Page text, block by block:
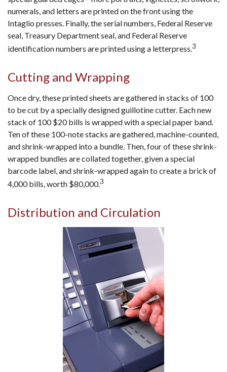
numerals, and letters are printed on the front using the
Intaglio presses. Finally, the serial numbers, Federal Reserve
seal, Treasury Department seal, and Federal Reserve
identification numbers are printed using a letterpress.3
Cutting and Wrapping
Once dry, these printed sheets are gathered in stacks of 100
to be cut by a specially designed guillotine cutter. Each new
stack of 100 $20 bills is wrapped with a special paper band.
Ten of these 100-note stacks are gathered, machine-counted,
and shrink-wrapped into a bundle. Then, four of these shrink-
wrapped bundles are collated together, given a special
barcode label, and shrink-wrapped again to create a brick of
4,000 bills, worth $80,000.3
Distribution and Circulation